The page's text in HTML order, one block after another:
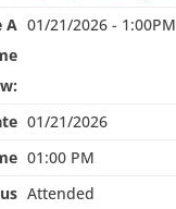
01/21/2026 - 1:00PM
01/21/2026
01:00 PM
Attended